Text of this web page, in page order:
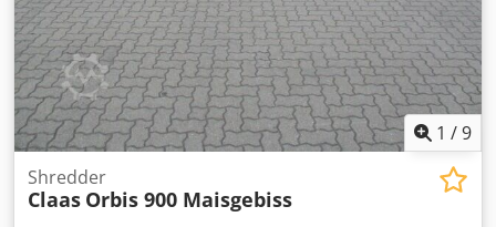
1 /9
Shredder
Claas Orbis 900 Maisgebiss